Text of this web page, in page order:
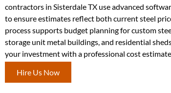
contractors in Sisterdale TX use advanced
to ensure estimates reflect both current steel
process supports budget planning for custom
storage unit metal buildings, and residential
your investment with a professional cost
Hire Us Now